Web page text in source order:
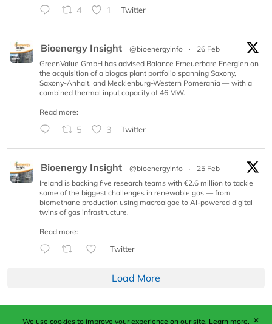
4 1 Twitter
Bioenergy Insight @bioenergyinfo ·
26 Feb
GreenValue GmbH has advised Balance Erneuerbare Energien on
the acquisition of a biogas plant portfolio spanning Saxony,
Saxony-Anhalt, and Mecklenburg-Western Pomerania — with a
combined thermal input capacity of 46 MW.
Read more:
5 3 Twitter
Bioenergy Insight @bioenergyinfo ·
25 Feb
Ireland is backing five research teams with €2.6 million to tackle
some of the biggest challenges in renewable gas — from
biomethane production using macroalgae to AI-powered digital
twins of gas infrastructure.
Read more:
Twitter
Load More
We use cookies to improve your experience on our site. Learn more. ✕